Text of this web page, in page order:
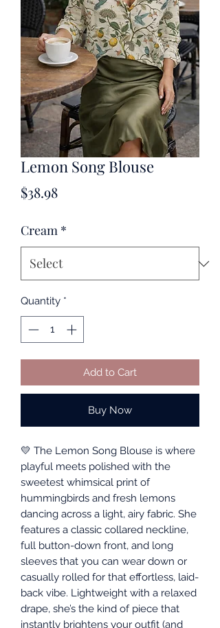
Lemon Song Blouse
$38.98Price
Cream *
Quantity *
Add to Cart
Buy Now
💛 The Lemon Song Blouse is where
playful meets polished with the
sweetest whimsical print of
hummingbirds and fresh lemons
dancing across a light, airy fabric. She
features a classic collared neckline,
full button-down front, and long
sleeves that you can wear down or
casually rolled for that effortless, laid-
back vibe. Lightweight with a relaxed
drape, she’s the kind of piece that
instantly brightens your outfit (and